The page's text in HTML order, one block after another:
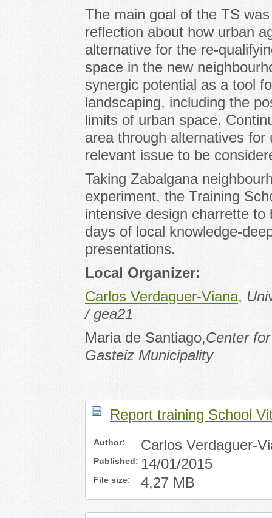
The main goal of the TS
reflection about how urban
alternative for the re-
space in the new
synergic potential as a tool
landscaping, including the
limits of urban space.
area through alternatives
relevant issue to be
Taking Zabalgana
experiment, the Training
intensive design charrette
days of local knowledge-
presentations.
Local Organizer:
Carlos Verdaguer-Viana,
/ gea21
Maria de Santiago,Center
Gasteiz Municipality
Report training School
Author: Carlos Verdaguer-
Published: 14/01/2015
File size: 4,27 MB